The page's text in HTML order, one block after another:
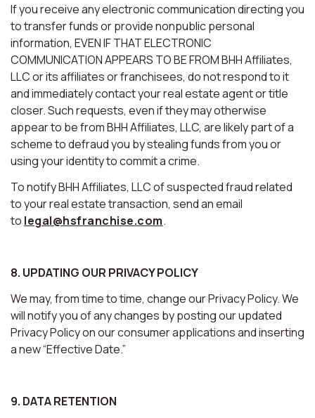
If you receive any electronic communication directing you
to transfer funds or provide nonpublic personal
information, EVEN IF THAT ELECTRONIC
COMMUNICATION APPEARS TO BE FROM BHH Affiliates,
LLC or its affiliates or franchisees, do not respond to it
and immediately contact your real estate agent or title
closer. Such requests, even if they may otherwise
appear to be from BHH Affiliates, LLC, are likely part of a
scheme to defraud you by stealing funds from you or
using your identity to commit a crime.
To notify BHH Affiliates, LLC of suspected fraud related
to your real estate transaction, send an email
to legal@hsfranchise.com.
8. UPDATING OUR PRIVACY POLICY
We may, from time to time, change our Privacy Policy. We
will notify you of any changes by posting our updated
Privacy Policy on our consumer applications and inserting
a new “Effective Date.”
9. DATA RETENTION